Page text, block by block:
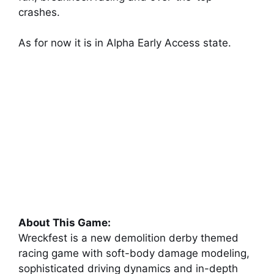
crashes.
As for now it is in Alpha Early Access state.
About This Game:
Wreckfest is a new demolition derby themed
racing game with soft-body damage modeling,
sophisticated driving dynamics and in-depth